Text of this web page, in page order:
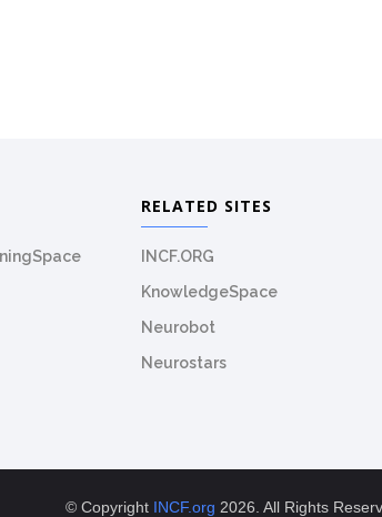
RELATED SITES
INCF.ORG
KnowledgeSpace
Neurobot
Neurostars
© Copyright INCF.org 2026. All Rights